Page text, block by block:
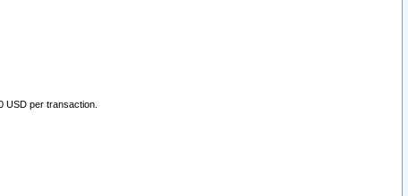
USD per transaction.